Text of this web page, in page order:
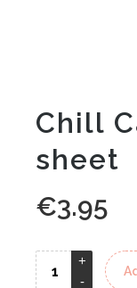
Chill
sheet
€3.95